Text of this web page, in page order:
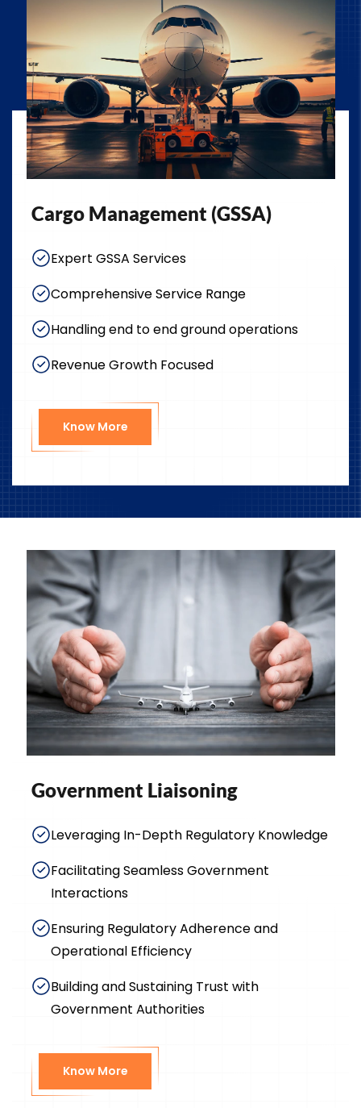
Cargo Management (GSSA)
Expert GSSA Services
Comprehensive Service Range
Handling end to end ground operations
Revenue Growth Focused
Know More
Government Liaisoning
Leveraging In-Depth Regulatory Knowledge
Facilitating Seamless Government
Interactions
Ensuring Regulatory Adherence and
Operational Efficiency
Building and Sustaining Trust with
Government Authorities
Know More